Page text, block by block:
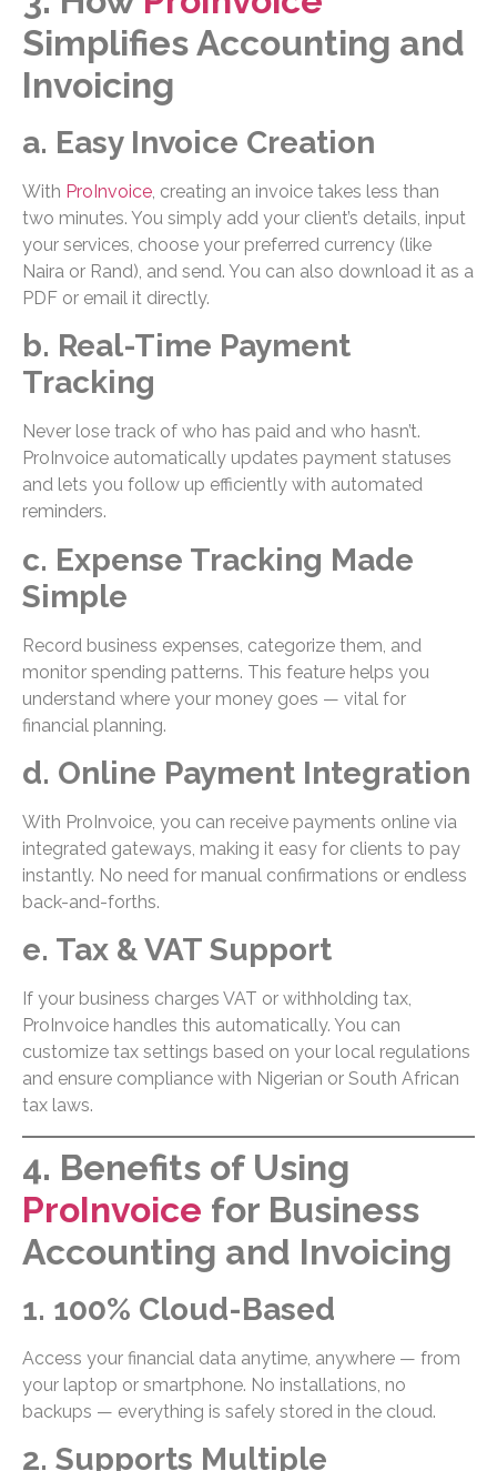
Simplifies Accounting and
Invoicing
a. Easy Invoice Creation
With ProInvoice , creating an invoice takes less than
two minutes. You simply add your client’s details, input
your services, choose your preferred currency (like
Naira or Rand), and send. You can also download it as a
PDF or email it directly.
b. Real-Time Payment
Tracking
Never lose track of who has paid and who hasn’t.
ProInvoice automatically updates payment statuses
and lets you follow up efficiently with automated
reminders.
c. Expense Tracking Made
Simple
Record business expenses, categorize them, and
monitor spending patterns. This feature helps you
understand where your money goes — vital for
financial planning.
d. Online Payment Integration
With ProInvoice, you can receive payments online via
integrated gateways, making it easy for clients to pay
instantly. No need for manual confirmations or endless
back-and-forths.
e. Tax & VAT Support
If your business charges VAT or withholding tax,
ProInvoice handles this automatically. You can
customize tax settings based on your local regulations
and ensure compliance with Nigerian or South African
tax laws.
4. Benefits of Using
ProInvoice for Business
Accounting and Invoicing
1. 100% Cloud-Based
Access your financial data anytime, anywhere — from
your laptop or smartphone. No installations, no
backups — everything is safely stored in the cloud.
2. Supports Multiple